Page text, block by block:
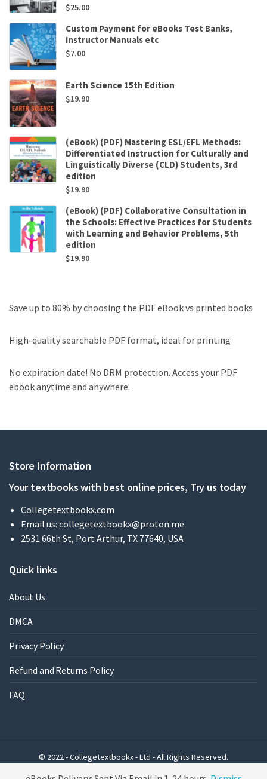
$25.00
Custom Payment for eBooks Test Banks,
Instructor Manuals etc
$7.00
Earth Science 15th Edition
$19.90
(eBook) (PDF) Mastering ESL/EFL Methods:
Differentiated Instruction for Culturally and
Linguistically Diverse (CLD) Students, 3rd
edition
$19.90
(eBook) (PDF) Collaborative Consultation in
the Schools: Effective Practices for Students
with Learning and Behavior Problems, 5th
edition
$19.90
Save up to 80% by choosing the PDF eBook vs printed books
High-quality searchable PDF format, ideal for printing
No expiration date! No DRM protection. Access your PDF
ebook anytime and anywhere.
Store Information
Your textbooks with best online prices, Try us today
Collegetextbookx.com
Email us: collegetextbookx@proton.me
2531 66th St, Port Arthur, TX 77640, USA
Quick links
About Us
DMCA
Privacy Policy
Refund and Returns Policy
FAQ
© 2022 - Collegetextbookx - Ltd - All Rights Reserved.
Powered by WordPress